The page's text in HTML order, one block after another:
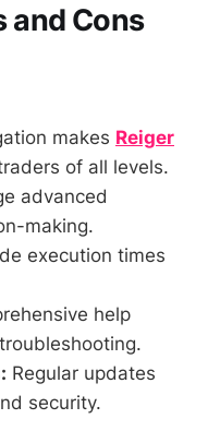
and Cons
makes Reiger
of all levels.
advanced
making.
execution times
help
Regular updates
security.